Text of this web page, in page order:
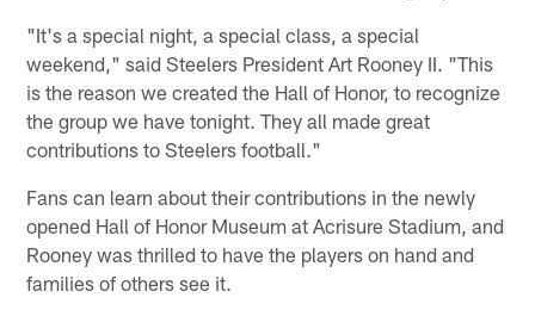
"It's a special night, a special class, a special
weekend," said Steelers President Art Rooney II. "This
is the reason we created the Hall of Honor, to recognize
the group we have tonight. They all made great
contributions to Steelers football."
Fans can learn about their contributions in the newly
opened Hall of Honor Museum at Acrisure Stadium, and
Rooney was thrilled to have the players on hand and
families of others see it.